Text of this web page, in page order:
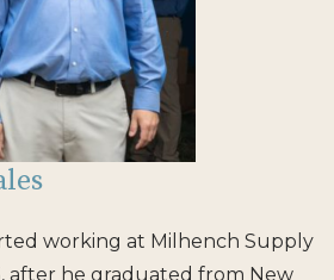
working at Milhench Supply
after he graduated from New